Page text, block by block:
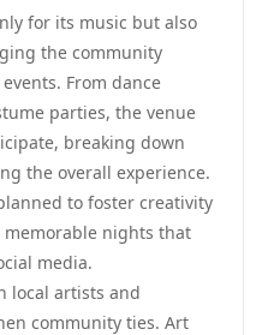
for its music but also
the community
From dance
parties, the venue
breaking down
the overall experience.
to foster creativity
nights that
media.
local artists and
community ties. Art